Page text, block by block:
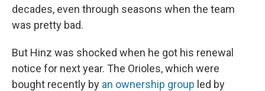
decades, even through seasons when the team
was pretty bad.
But Hinz was shocked when he got his renewal
notice for next year. The Orioles, which were
bought recently by an ownership group led by